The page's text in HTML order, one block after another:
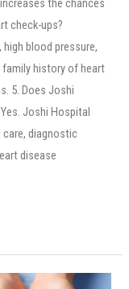
the chances
check-ups?
blood pressure,
family history of heart
5. Does Joshi
Joshi Hospital
diagnostic
disease